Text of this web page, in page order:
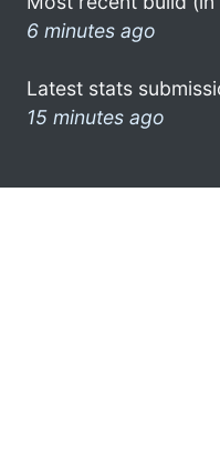
6 minutes ago
Latest stats
15 minutes ago